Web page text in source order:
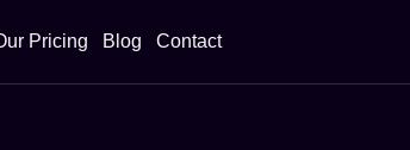
Pricing Blog Contact